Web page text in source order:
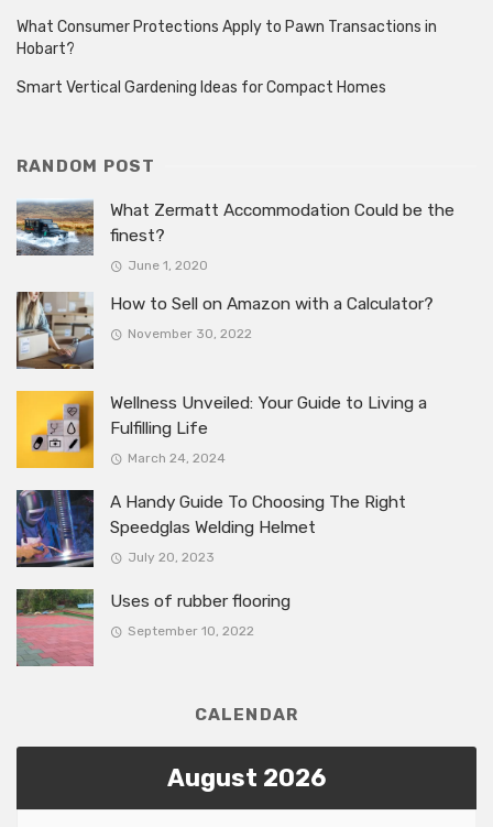
What Consumer Protections Apply to Pawn Transactions in
Hobart?
Smart Vertical Gardening Ideas for Compact Homes
RANDOM POST
What Zermatt Accommodation Could be the
finest?
June 1, 2020
How to Sell on Amazon with a Calculator?
November 30, 2022
Wellness Unveiled: Your Guide to Living a
Fulfilling Life
March 24, 2024
A Handy Guide To Choosing The Right
Speedglas Welding Helmet
July 20, 2023
Uses of rubber flooring
September 10, 2022
CALENDAR
August 2026